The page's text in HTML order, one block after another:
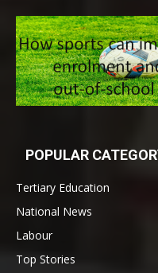
POPULAR
Tertiary Education
National News
Labour
Top Stories